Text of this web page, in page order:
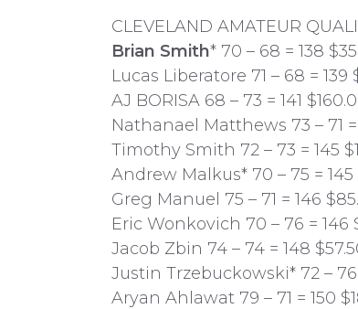
CLEVELAND AMATEUR
Brian Smith* 70 – 68 = 138
Lucas Liberatore 71 – 68 = 139
AJ BORISA 68 – 73 = 141
Nathanael Matthews 73 – 71 =
Timothy Smith 72 – 73 = 145
Andrew Malkus* 70 – 75 = 145
Greg Manuel 75 – 71 = 146
Eric Wonkovich 70 – 76 = 146
Jacob Zbin 74 – 74 = 148
Justin Trzebuckowski* 72 – 76
Aryan Ahlawat 79 – 71 = 150